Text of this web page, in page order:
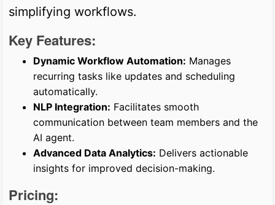
simplifying workflows.
Key Features:
Dynamic Workflow Automation: Manages
recurring tasks like updates and scheduling
automatically.
NLP Integration: Facilitates smooth
communication between team members and the
AI agent.
Advanced Data Analytics: Delivers actionable
insights for improved decision-making.
Pricing: